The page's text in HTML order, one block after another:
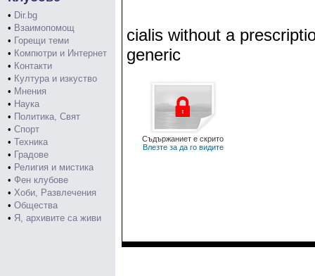
• Dir.bg
• Взаимопомощ
• Горещи теми
• Компютри и Интернет
• Контакти
• Култура и изкуство
• Мнения
• Наука
• Политика, Свят
• Спорт
• Техника
• Градове
• Религия и мистика
• Фен клубове
• Хоби, Развлечения
• Общества
• Я, архивите са живи
cialis without a
generic
Съдържаниет е скрито
Влезте за да го видите